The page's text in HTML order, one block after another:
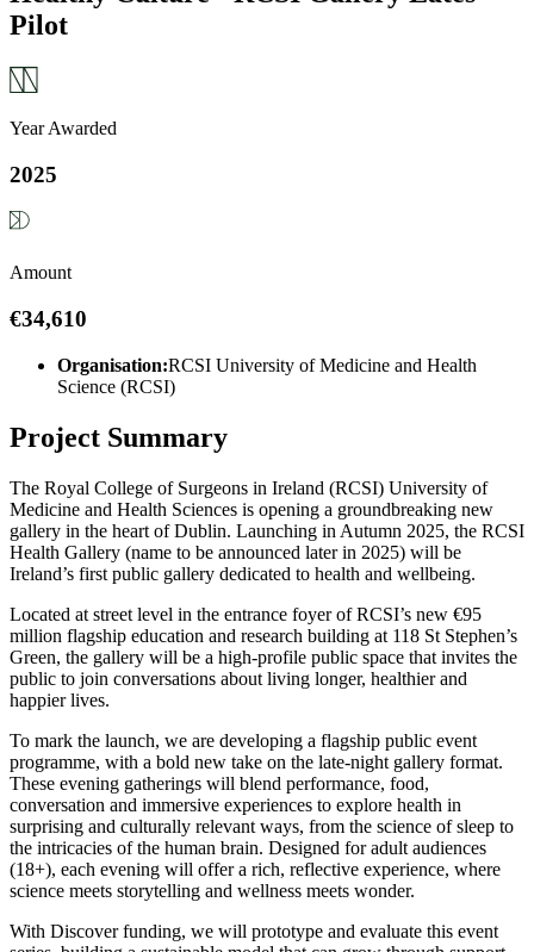
Pilot
Year Awarded
2025
Amount
€34,610
Organisation:RCSI University of Medicine and Health
Science (RCSI)
Project Summary
The Royal College of Surgeons in Ireland (RCSI) University of
Medicine and Health Sciences is opening a groundbreaking new
gallery in the heart of Dublin. Launching in Autumn 2025, the RCSI
Health Gallery (name to be announced later in 2025) will be
Ireland’s first public gallery dedicated to health and wellbeing.
Located at street level in the entrance foyer of RCSI’s new €95
million flagship education and research building at 118 St Stephen’s
Green, the gallery will be a high-profile public space that invites the
public to join conversations about living longer, healthier and
happier lives.
To mark the launch, we are developing a flagship public event
programme, with a bold new take on the late-night gallery format.
These evening gatherings will blend performance, food,
conversation and immersive experiences to explore health in
surprising and culturally relevant ways, from the science of sleep to
the intricacies of the human brain. Designed for adult audiences
(18+), each evening will offer a rich, reflective experience, where
science meets storytelling and wellness meets wonder.
With Discover funding, we will prototype and evaluate this event